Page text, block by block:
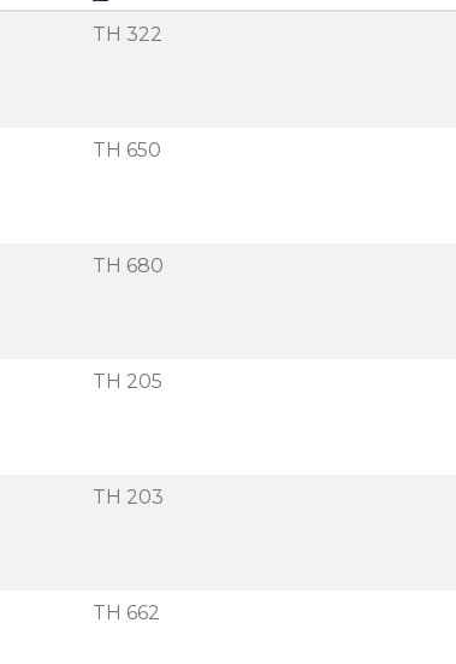
TH 322
TH 650
TH 680
TH 205
TH 203
TH 662